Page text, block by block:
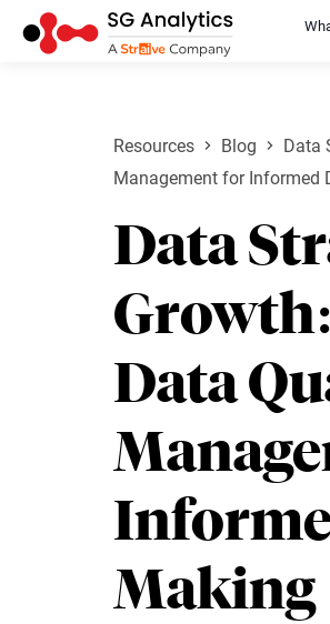
Resources Blog
Data
Management for Informed
Data
Data
Making